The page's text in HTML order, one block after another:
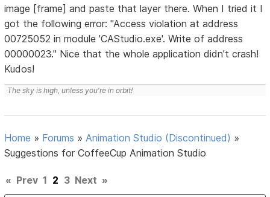
image [frame] and paste that layer there. When I tried it I
got the following error: "Access violation at address
00725052 in module 'CAStudio.exe'. Write of address
00000023." Nice that the whole application didn't crash!
Kudos!
The sky is high, unless you're in orbit!
Home » Forums » Animation Studio (Discontinued) »
Suggestions for CoffeeCup Animation Studio
« Prev 1 2 3 Next »